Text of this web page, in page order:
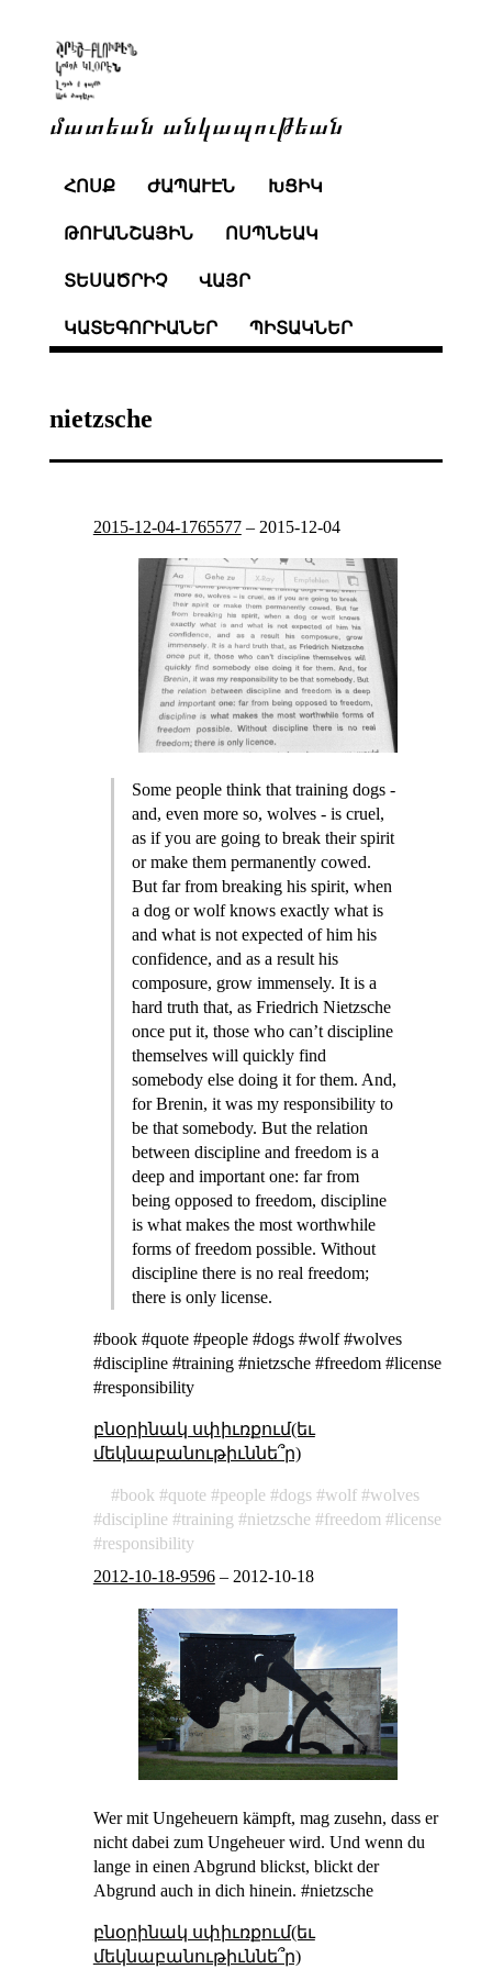
մատեան անկապութեան
ՀՈՍՔ ԺԱՊԱՒԷՆ ԽՑԻԿ
ԹՈՒԱՆՇԱՅԻՆ ՈՍՊՆԵԱԿ
ՏԵՍԱԾՐԻՉ ՎԱՅՐ
ԿԱՏԵԳՈՐԻԱՆԵՐ ՊԻՏԱԿՆԵՐ
nietzsche
2015-12-04-1765577– 2015-12-04
Some people think that training dogs -
and, even more so, wolves - is cruel,
as if you are going to break their spirit
or make them permanently cowed.
But far from breaking his spirit, when
a dog or wolf knows exactly what is
and what is not expected of him his
confidence, and as a result his
composure, grow immensely. It is a
hard truth that, as Friedrich Nietzsche
once put it, those who can’t discipline
themselves will quickly find
somebody else doing it for them. And,
for Brenin, it was my responsibility to
be that somebody. But the relation
between discipline and freedom is a
deep and important one: far from
being opposed to freedom, discipline
is what makes the most worthwhile
forms of freedom possible. Without
discipline there is no real freedom;
there is only license.
#book #quote #people #dogs #wolf #wolves
#discipline #training #nietzsche #freedom #license
#responsibility
բնօրինակ սփիւռքում(եւ
մեկնաբանութիւննե՞ր)
book quote people dogs wolf
wolves
discipline
training nietzsche freedom
license
responsibility
2012-10-18-9596– 2012-10-18
Wer mit Ungeheuern kämpft, mag zusehn, dass er
nicht dabei zum Ungeheuer wird. Und wenn du
lange in einen Abgrund blickst, blickt der
Abgrund auch in dich hinein. #nietzsche
բնօրինակ սփիւռքում(եւ
մեկնաբանութիւննե՞ր)